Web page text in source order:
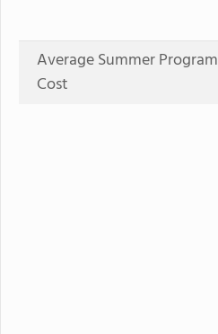
Average Summer Program
Cost